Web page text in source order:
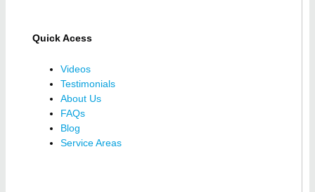
Quick Acess
Videos
Testimonials
About Us
FAQs
Blog
Service Areas